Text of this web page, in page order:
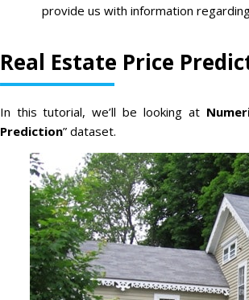
provide us with information
Real Estate Price
In this tutorial, we’ll be looking at
Prediction” dataset.